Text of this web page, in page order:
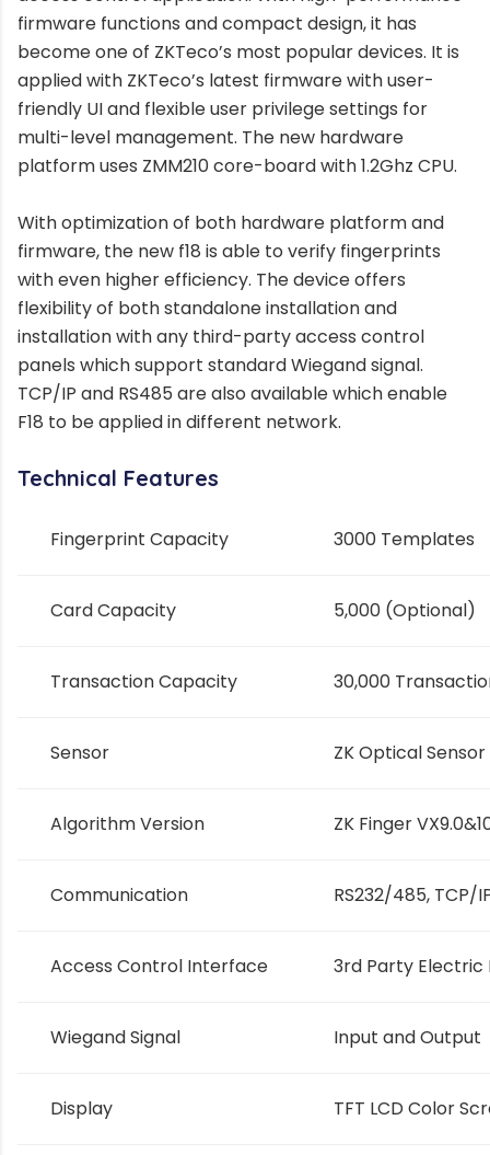
firmware functions and compact design, it has
become one of ZKTeco’s most popular devices. It is
applied with ZKTeco’s latest firmware with user-
friendly UI and flexible user privilege settings for
multi-level management. The new hardware
platform uses ZMM210 core-board with 1.2Ghz CPU.
With optimization of both hardware platform and
firmware, the new f18 is able to verify fingerprints
with even higher efficiency. The device offers
flexibility of both standalone installation and
installation with any third-party access control
panels which support standard Wiegand signal.
TCP/IP and RS485 are also available which enable
F18 to be applied in different network.
Technical Features
Fingerprint Capacity 3000 Templates
CardCapacity 5,000 (Optional)
Transaction Capacity 30,000
Sensor ZK Optical Sensor
Algorithm Version ZK Finger
Communication RS232/485, TCP/
Access Control Interface 3rd Party Electric
Wiegand Signal Input and Output
Display TFT LCD Color